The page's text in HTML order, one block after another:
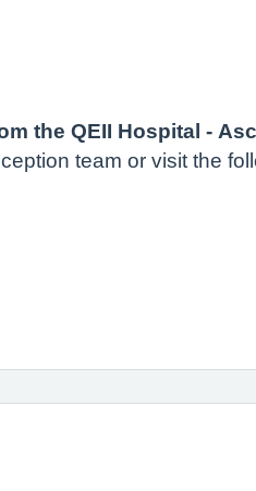
the QEII Hospital -
team or visit the